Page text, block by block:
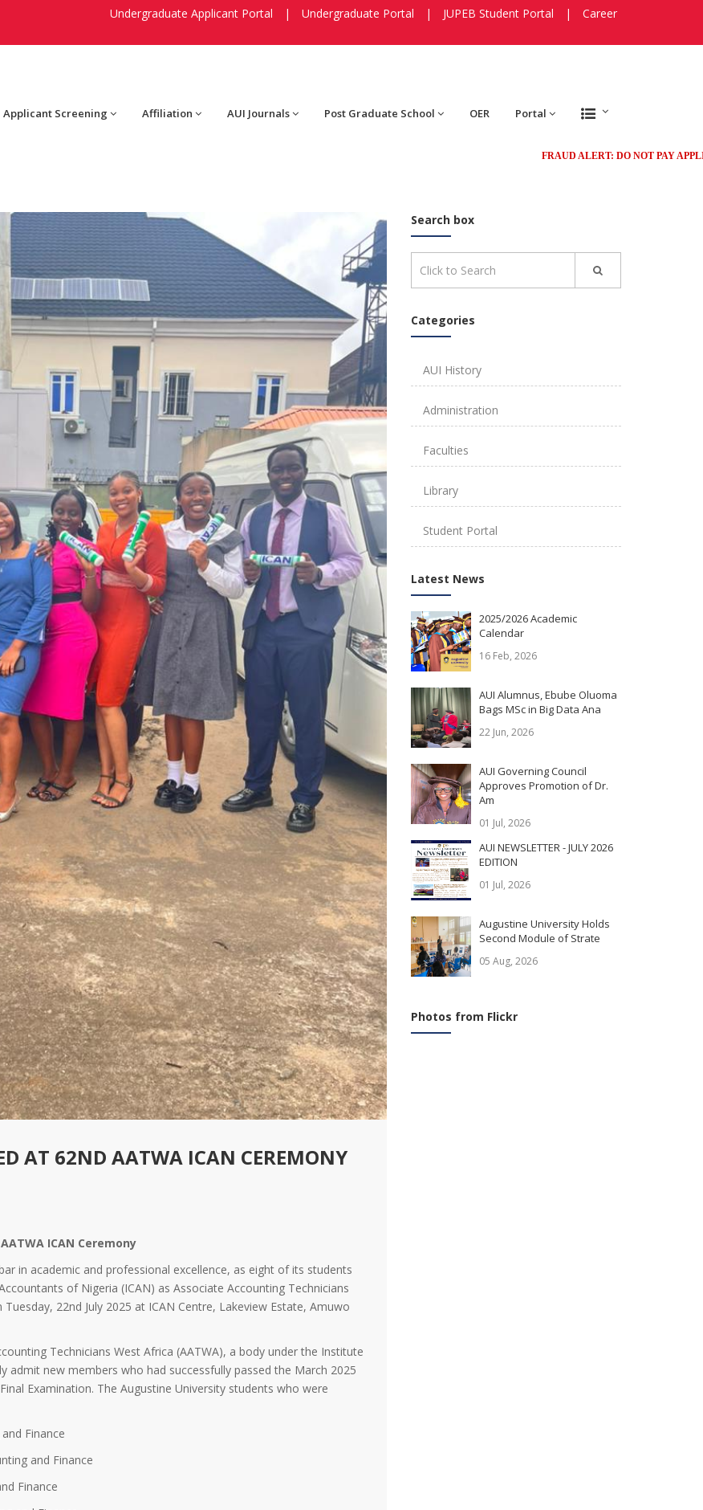
Undergraduate Applicant Portal | Undergraduate Portal | JUPEB Student Portal | Career
Applicant Screening Affiliation AUI Journals Post Graduate School OER Portal
FRAUD ALERT: DO NOT PAY
AT 62ND AATWA ICAN CEREMONY
ICAN Ceremony
in academic and professional excellence, as eight of its students
of Nigeria (ICAN) as Associate Accounting Technicians
22nd July 2025 at ICAN Centre, Lakeview Estate, Amuwo
Technicians West Africa (AATWA), a body under the Institute
new members who had successfully passed the March 2025
Examination. The Augustine University students who were
Finance
and Finance
Finance
Search box
Categories
AUI History
Administration
Faculties
Library
Student Portal
Latest News
2025/2026 Academic
Calendar
16 Feb, 2026
AUI Alumnus, Ebube Oluoma
Bags MSc in Big Data Ana
22 Jun, 2026
AUI Governing Council
Approves Promotion of Dr.
Am
01 Jul, 2026
AUI NEWSLETTER - JULY 2026
EDITION
01 Jul, 2026
Augustine University Holds
Second Module of Strate
05 Aug, 2026
Photos from Flickr